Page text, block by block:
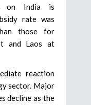
on India is
rate was
those for
and Laos at
reaction
sector. Major
decline as the